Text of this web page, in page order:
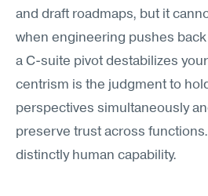
and draft roadmaps, but it
when engineering pushes
a C-suite pivot destabilizes
centrism is the judgment to
perspectives simultaneously
preserve trust across
distinctly human capability.